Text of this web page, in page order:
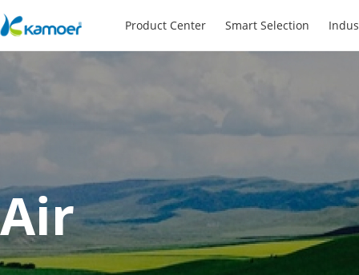
Product Center Smart Selection
Air